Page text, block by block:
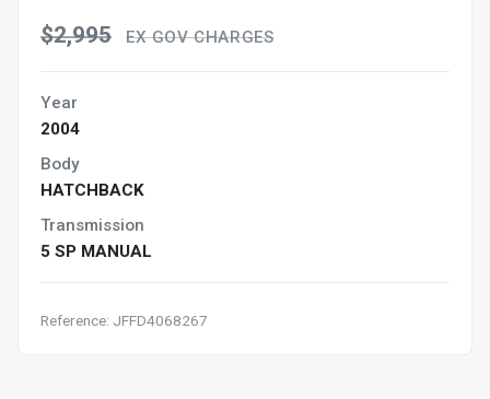
$2,995 EX GOV CHARGES
Year
2004
Body
HATCHBACK
Transmission
5 SP MANUAL
Reference: JFFD4068267